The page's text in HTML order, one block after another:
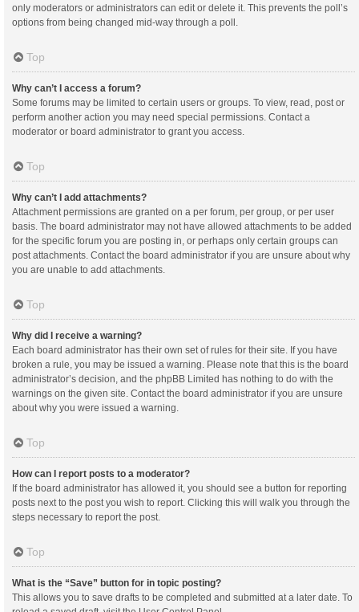
only moderators or administrators can edit or delete it. This prevents the poll’s
options from being changed mid-way through a poll.
Top
Why can’t I access a forum?
Some forums may be limited to certain users or groups. To view, read, post or
perform another action you may need special permissions. Contact a
moderator or board administrator to grant you access.
Top
Why can’t I add attachments?
Attachment permissions are granted on a per forum, per group, or per user
basis. The board administrator may not have allowed attachments to be added
for the specific forum you are posting in, or perhaps only certain groups can
post attachments. Contact the board administrator if you are unsure about why
you are unable to add attachments.
Top
Why did I receive a warning?
Each board administrator has their own set of rules for their site. If you have
broken a rule, you may be issued a warning. Please note that this is the board
administrator’s decision, and the phpBB Limited has nothing to do with the
warnings on the given site. Contact the board administrator if you are unsure
about why you were issued a warning.
Top
How can I report posts to a moderator?
If the board administrator has allowed it, you should see a button for reporting
posts next to the post you wish to report. Clicking this will walk you through the
steps necessary to report the post.
Top
What is the “Save” button for in topic posting?
This allows you to save drafts to be completed and submitted at a later date. To